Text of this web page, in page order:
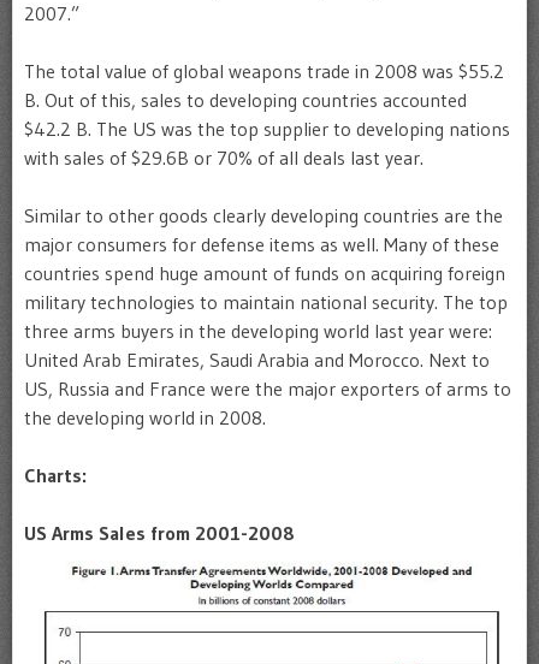
2007.”
The total value of global weapons trade in 2008 was $55.2
B. Out of this, sales to developing countries accounted
$42.2 B. The US was the top supplier to developing nations
with sales of $29.6B or 70% of all deals last year.
Similar to other goods clearly developing countries are the
major consumers for defense items as well. Many of these
countries spend huge amount of funds on acquiring foreign
military technologies to maintain national security. The top
three arms buyers in the developing world last year were:
United Arab Emirates, Saudi Arabia and Morocco. Next to
US, Russia and France were the major exporters of arms to
the developing world in 2008.
Charts:
US Arms Sales from 2001-2008